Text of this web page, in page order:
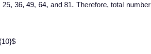
36, 49, 64, and 81. Therefore, total number